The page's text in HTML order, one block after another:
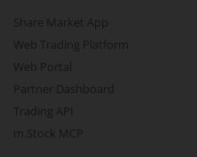
Share Market App
Web Trading Platform
Web Portal
Partner Dashboard
Trading API
m.Stock MCP